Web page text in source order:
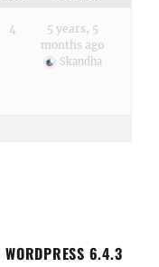
4
5 years, 5
months ago
Skandha
6.4.3